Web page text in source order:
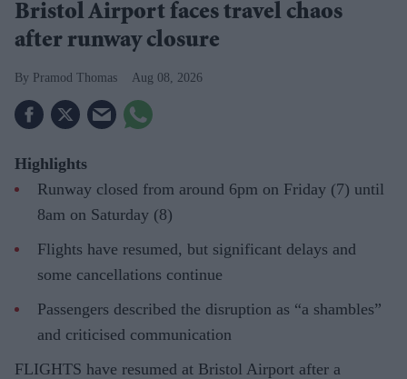
Bristol Airport faces travel chaos
after runway closure
Pramod Thomas Aug 08, 2026
Highlights
Runway closed from around 6pm on Friday (7) until
8am on Saturday (8)
Flights have resumed, but significant delays and
some cancellations continue
Passengers described the disruption as “a shambles”
and criticised communication
FLIGHTS have resumed at Bristol Airport after a